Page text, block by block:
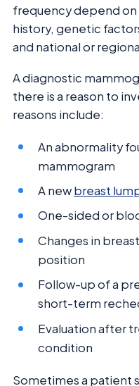
frequency depend
history, genetic
and national or
A diagnostic
there is a reason to
reasons include:
An abnormality
mammogram
A newbreast
One-sided or
Changes in
position
Follow-up of a
short-term
Evaluation after
condition
Sometimes a patient